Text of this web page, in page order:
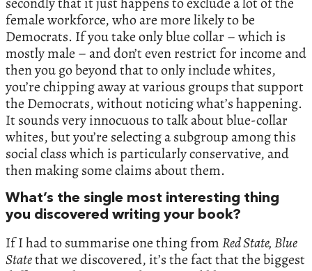
female workforce, who are more likely to be
Democrats. If you take only blue collar – which is
mostly male – and don’t even restrict for income and
then you go beyond that to only include whites,
you’re chipping away at various groups that support
the Democrats, without noticing what’s happening.
It sounds very innocuous to talk about blue-collar
whites, but you’re selecting a subgroup among this
social class which is particularly conservative, and
then making some claims about them.
What’s the single most interesting thing
you discovered writing your book?
If I had to summarise one thing fromRed State, Blue
Statethat we discovered, it’s the fact that the biggest